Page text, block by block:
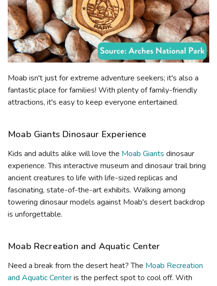
Moab isn't just for extreme adventure seekers; it's also a
fantastic place for families! With plenty of family-friendly
attractions, it's easy to keep everyone entertained.
Moab Giants Dinosaur Experience
Kids and adults alike will love the Moab Giants dinosaur
experience. This interactive museum and dinosaur trail bring
ancient creatures to life with life-sized replicas and
fascinating, state-of-the-art exhibits. Walking among
towering dinosaur models against Moab's desert backdrop
is unforgettable.
Moab Recreation and Aquatic Center
Need a break from the desert heat? The Moab Recreation
and Aquatic Centeris the perfect spot to cool off. With